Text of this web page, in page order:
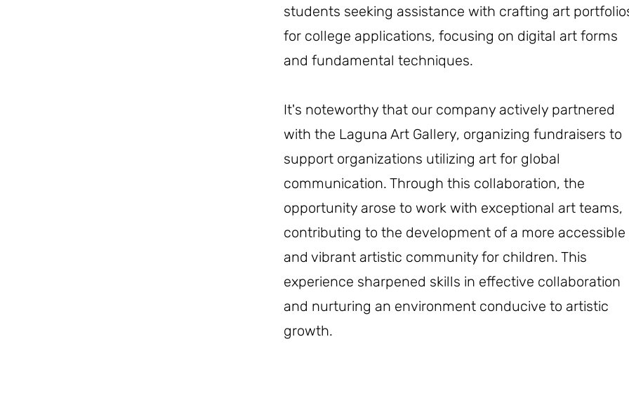
students seeking assistance with crafting art
for college applications, focusing on digital art forms
and fundamental techniques.
It's noteworthy that our company actively partnered
with the Laguna Art Gallery, organizing fundraisers to
support organizations utilizing art for global
communication. Through this collaboration, the
opportunity arose to work with exceptional art teams,
contributing to the development of a more accessible
and vibrant artistic community for children. This
experience sharpened skills in effective collaboration
and nurturing an environment conducive to artistic
growth.